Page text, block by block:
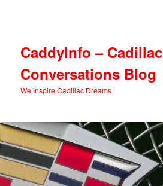
CaddyInfo – Cadillac
Conversations Blog
We inspire Cadillac Dreams